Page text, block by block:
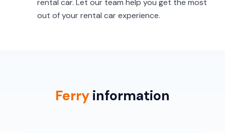
rental car. Let our team help you get the most
out of your rental car experience.
Ferry information